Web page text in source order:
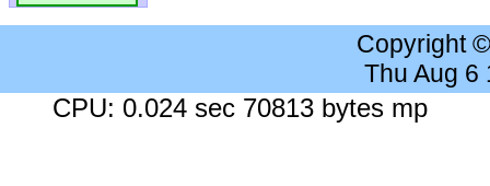
Copyright
Thu Aug 6
CPU: 0.024 sec 70813 bytes mp